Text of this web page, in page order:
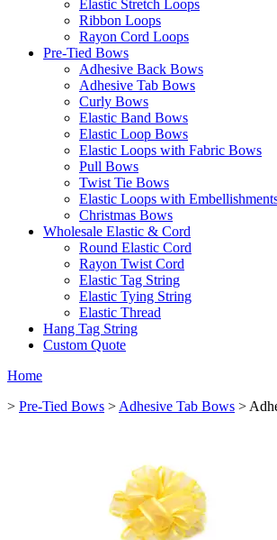
Elastic Stretch Loops
Ribbon Loops
Rayon Cord Loops
Pre-Tied Bows
Adhesive Back Bows
Adhesive Tab Bows
Curly Bows
Elastic Band Bows
Elastic Loop Bows
Elastic Loops with Fabric Bows
Pull Bows
Twist Tie Bows
Elastic Loops with
Christmas Bows
Wholesale Elastic & Cord
Round Elastic Cord
Rayon Twist Cord
Elastic Tag String
Elastic Tying String
Elastic Thread
Hang Tag String
Custom Quote
Home
> Pre-Tied Bows > Adhesive Tab Bows >